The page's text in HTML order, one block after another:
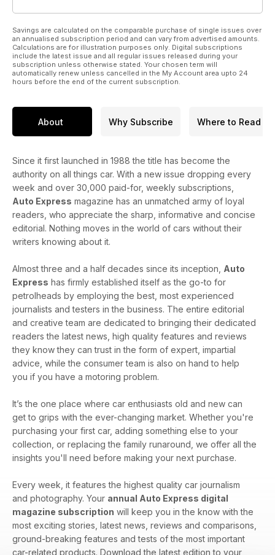
Savings are calculated on the comparable purchase of single issues over
an annualised subscription period and can vary from advertised amounts.
Calculations are for illustration purposes only. Digital subscriptions
include the latest issue and all regular issues released during your
subscription unless otherwise stated. Your chosen term will
automatically renew unless cancelled in the My Account area upto 24
hours before the end of the current subscription.
About Why Subscribe Where to Read
Since it first launched in 1988 the title has become the
authority on all things car. With a new issue dropping every
week and over 30,000 paid-for, weekly subscriptions,
Auto Express magazine has an unmatched army of loyal
readers, who appreciate the sharp, informative and concise
editorial. Nothing moves in the world of cars without their
writers knowing about it.
Almost three and a half decades since its inception, Auto
Express has firmly established itself as the go-to for
petrolheads by employing the best, most experienced
journalists and testers in the business. The entire editorial
and creative team are dedicated to bringing their dedicated
readers the latest news, high quality features and reviews
they know they can trust in the form of expert, impartial
advice, while the consumer team is also on hand to help
you if you have a motoring problem.
It’s the one place where car enthusiasts old and new can
get to grips with the ever-changing market. Whether you're
purchasing your first car, adding something else to your
collection, or replacing the family runaround, we offer all the
insights you'll need before making your next purchase.
Every week, it features the highest quality car journalism
and photography. Your annual Auto Express digital
magazine subscription will keep you in the know with the
most exciting stories, latest news, reviews and comparisons,
ground-breaking features and tests of the most important
car-related products. Download the latest edition to your